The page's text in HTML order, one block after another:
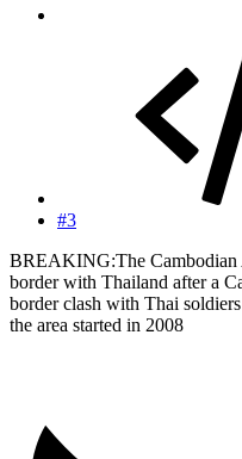
#3
BREAKING:The Cambodian
border with Thailand after a
border clash with Thai
the area started in 2008